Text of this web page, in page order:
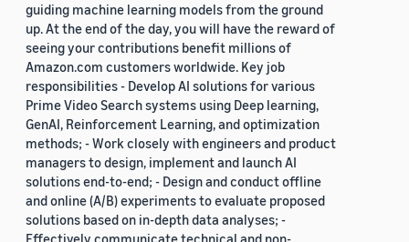
guiding machine learning models from the ground
up. At the end of the day, you will have the reward of
seeing your contributions benefit millions of
Amazon.com customers worldwide. Key job
responsibilities - Develop AI solutions for various
Prime Video Search systems using Deep learning,
GenAI, Reinforcement Learning, and optimization
methods; - Work closely with engineers and product
managers to design, implement and launch AI
solutions end-to-end; - Design and conduct offline
and online (A/B) experiments to evaluate proposed
solutions based on in-depth data analyses; -
Effectively communicate technical and non-